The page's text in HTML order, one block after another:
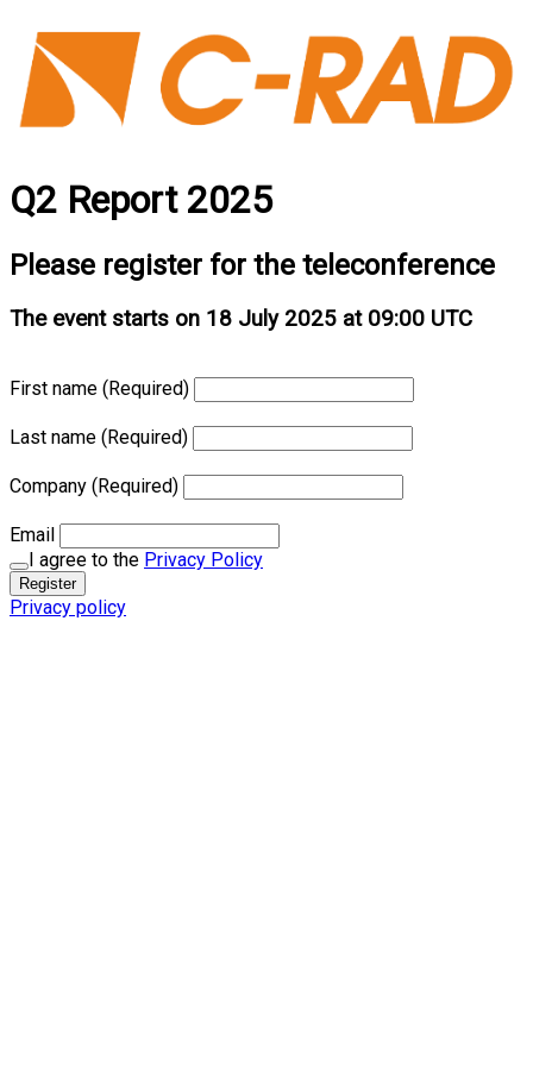
Q2 Report 2025
Please register for the teleconference
The event starts on 18 July 2025 at 09:00 UTC
First name (Required)
Last name (Required)
Company (Required)
Email
I agree to the Privacy Policy
Register
Privacy policy